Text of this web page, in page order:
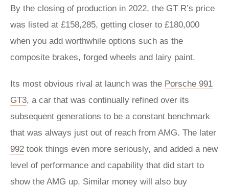
By the closing of production in 2022, the GT R’s price
was listed at £158,285, getting closer to £180,000
when you add worthwhile options such as the
composite brakes, forged wheels and lairy paint.
Its most obvious rival at launch was the Porsche 991
GT3, a car that was continually refined over its
subsequent generations to be a constant benchmark
that was always just out of reach from AMG. The later
992 took things even more seriously, and added a new
level of performance and capability that did start to
show the AMG up. Similar money will also buy